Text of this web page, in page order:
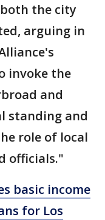
the city
arguing in
invoke the
and
standing and
role of local
officials."
basic income
for Los